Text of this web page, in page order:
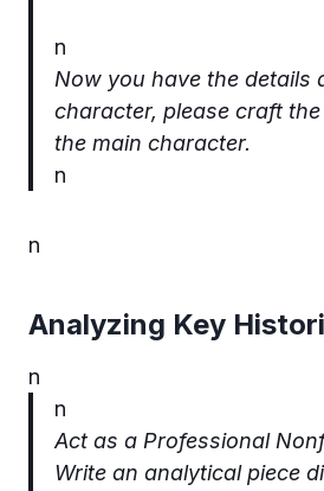
n
Now you have the details
character, please craft
the main character.
n
n
Analyzing Key
n
n
Act as a Professional
Write an analytical piece